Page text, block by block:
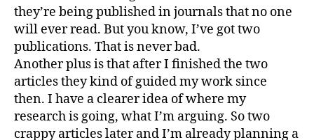
they’re being published in journals that no one
will ever read. But you know, I’ve got two
publications. That is never bad.
Another plus is that after I finished the two
articles they kind of guided my work since
then. I have a clearer idea of where my
research is going, what I’m arguing. So two
crappy articles later and I’m already planning a